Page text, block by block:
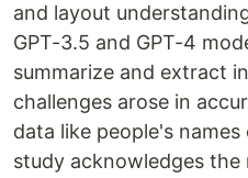
and layout
GPT-3.5 and GPT-4
summarize and extract
challenges arose in
data like people's
study acknowledges the